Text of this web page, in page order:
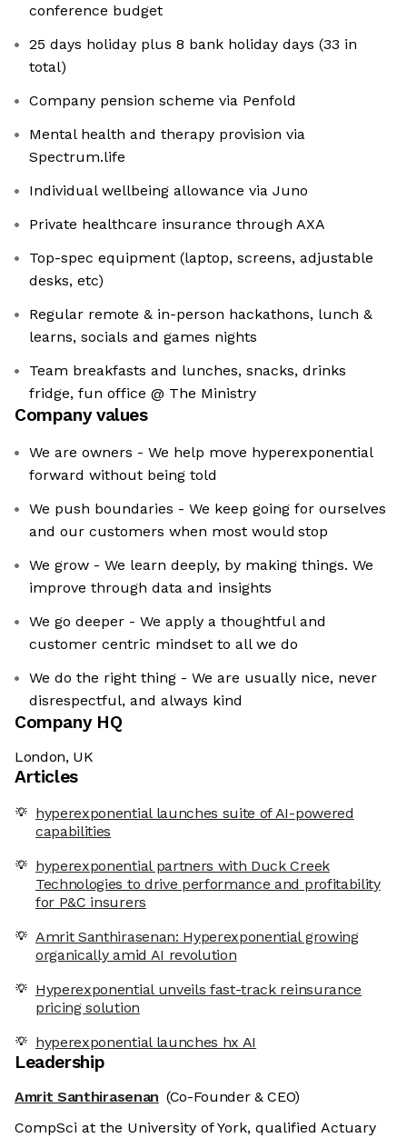
conference budget
25 days holiday plus 8 bank holiday days (33 in
total)
Company pension scheme via Penfold
Mental health and therapy provision via
⁠Spectrum.life
Individual wellbeing allowance via Juno
Private healthcare insurance through AXA
Top-spec equipment (laptop, screens, adjustable
desks, etc)
Regular remote & in-person hackathons, lunch &
learns, socials and games nights
Team breakfasts and lunches, snacks, drinks
fridge, fun office @ The Ministry
Company values
We are owners - We help move hyperexponential
forward without being told
We push boundaries - We keep going for ourselves
and our customers when most would stop
We grow - We learn deeply, by making things. We
improve through data and insights
We go deeper - We apply a thoughtful and
customer centric mindset to all we do
We do the right thing - We are usually nice, never
disrespectful, and always kind
Company HQ
London, UK
Articles
hyperexponential launches suite of AI-powered
capabilities
hyperexponential partners with Duck Creek
Technologies to drive performance and profitability
for P&C insurers
Amrit Santhirasenan: Hyperexponential growing
organically amid AI revolution
Hyperexponential unveils fast-track reinsurance
pricing solution
hyperexponential launches hx AI
Leadership
Amrit Santhirasenan (Co-Founder & CEO)
CompSci at the University of York, qualified Actuary